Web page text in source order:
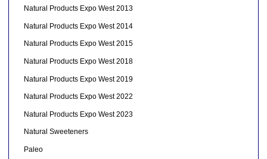
Natural Products Expo West 2013
Natural Products Expo West 2014
Natural Products Expo West 2015
Natural Products Expo West 2018
Natural Products Expo West 2019
Natural Products Expo West 2022
Natural Products Expo West 2023
Natural Sweeteners
Paleo